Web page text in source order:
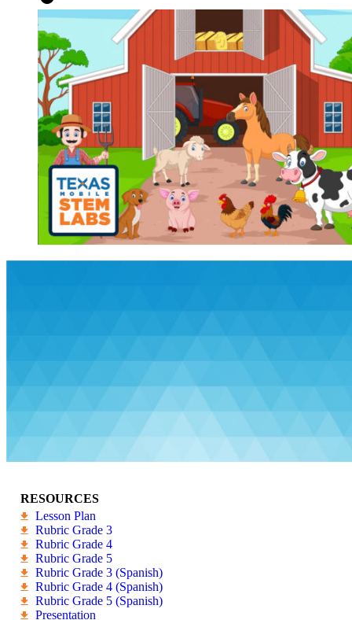
RESOURCES
Lesson Plan
Rubric Grade 3
Rubric Grade 4
Rubric Grade 5
Rubric Grade 3 (Spanish)
Rubric Grade 4 (Spanish)
Rubric Grade 5 (Spanish)
Presentation